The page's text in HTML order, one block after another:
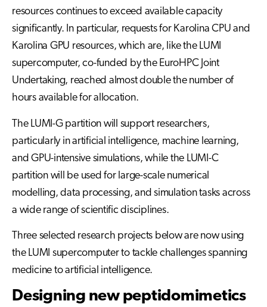
resources continues to exceed available capacity
significantly. In particular, requests for Karolina CPU and
Karolina GPU resources, which are, like the LUMI
supercomputer, co-funded by the EuroHPC Joint
Undertaking, reached almost double the number of
hours available for allocation.
The LUMI-G partition will support researchers,
particularly in artificial intelligence, machine learning,
and GPU-intensive simulations, while the LUMI-C
partition will be used for large-scale numerical
modelling, data processing, and simulation tasks across
a wide range of scientific disciplines.
Three selected research projects below are now using
the LUMI supercomputer to tackle challenges spanning
medicine to artificial intelligence.
Designing new peptidomimetics